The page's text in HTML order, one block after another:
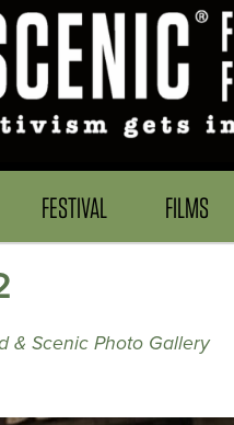
FESTIVAL FILMS
& Scenic Photo Gallery